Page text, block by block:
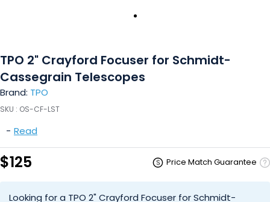
TPO 2" Crayford Focuser for Schmidt-
Cassegrain Telescopes
Brand: TPO
SKU : OS-CF-LST
- Read
$125 Price Match Guarantee
Looking for a TPO 2" Crayford Focuser for Schmidt-